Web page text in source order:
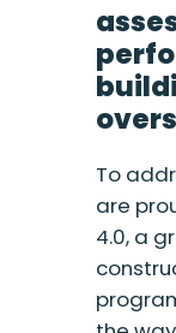
To
are
4.0, a